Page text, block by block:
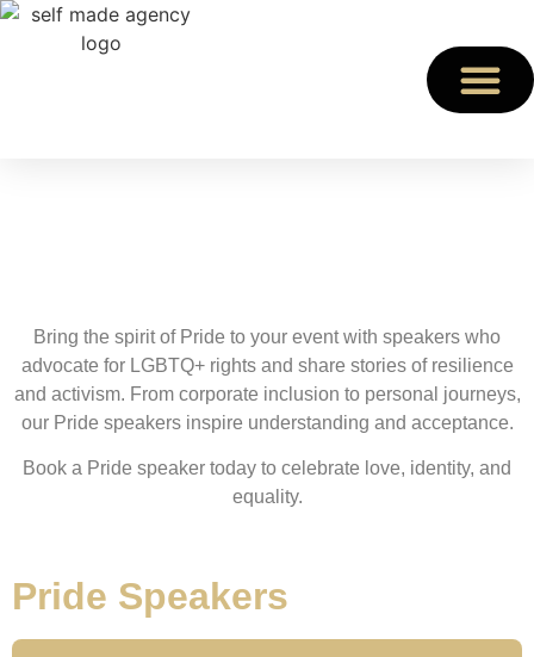
Bring the spirit of Pride to your event with speakers who
advocate for LGBTQ+ rights and share stories of resilience
and activism. From corporate inclusion to personal journeys,
our Pride speakers inspire understanding and acceptance.
Book a Pride speaker today to celebrate love, identity, and
equality.
Pride Speakers